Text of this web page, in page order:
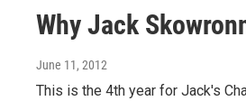
Why Jack
June 11, 2012
This is the 4th year for Jack's